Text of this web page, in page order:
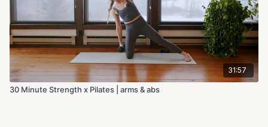
31:57
30 Minute Strength x Pilates | arms & abs